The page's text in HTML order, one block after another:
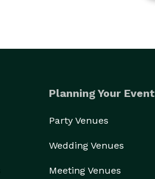
Planning Your Event
Party Venues
Wedding Venues
Meeting Venues